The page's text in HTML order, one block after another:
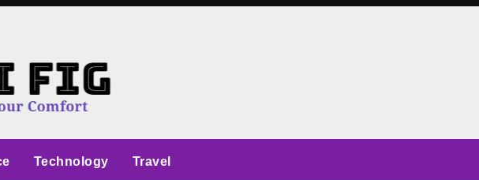
Technology Travel